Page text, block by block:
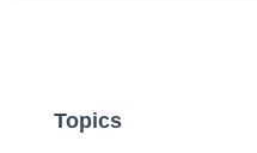
Topics